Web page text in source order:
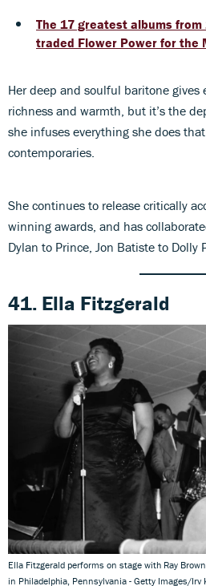
The 17 greatest albums
traded Flower Power for the
Her deep and soulful baritone gives
richness and warmth, but it’s the
she infuses everything she does
contemporaries.
She continues to release critically
winning awards, and has
Dylan to Prince, Jon Batiste to Dolly
41. Ella Fitzgerald
Ella Fitzgerald performs on stage with Ray
in Philadelphia, Pennsylvania - Getty Images/